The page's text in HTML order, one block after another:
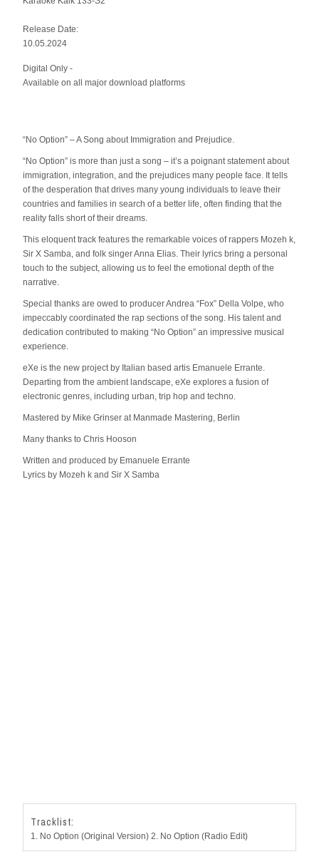
Release Date:
10.05.2024
Digital Only -
Available on all major download platforms
“No Option” – A Song about Immigration and Prejudice.
“No Option” is more than just a song – it’s a poignant statement about
immigration, integration, and the prejudices many people face. It tells
of the desperation that drives many young individuals to leave their
countries and families in search of a better life, often finding that the
reality falls short of their dreams.
This eloquent track features the remarkable voices of rappers Mozeh k,
Sir X Samba, and folk singer Anna Elias. Their lyrics bring a personal
touch to the subject, allowing us to feel the emotional depth of the
narrative.
Special thanks are owed to producer Andrea “Fox” Della Volpe, who
impeccably coordinated the rap sections of the song. His talent and
dedication contributed to making “No Option” an impressive musical
experience.
eXe is the new project by Italian based artis Emanuele Errante.
Departing from the ambient landscape, eXe explores a fusion of
electronic genres, including urban, trip hop and techno.
Mastered by Mike Grinser at Manmade Mastering, Berlin
Many thanks to Chris Hooson
Written and produced by Emanuele Errante
Lyrics by Mozeh k and Sir X Samba
Tracklist:
1. No Option (Original Version) 2. No Option (Radio Edit)